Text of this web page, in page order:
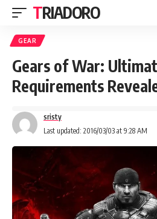
TRIADORO
GEAR
Gears of War:
Requirements
Last updated: 2016/03/03 at 9:28 AM
sristy